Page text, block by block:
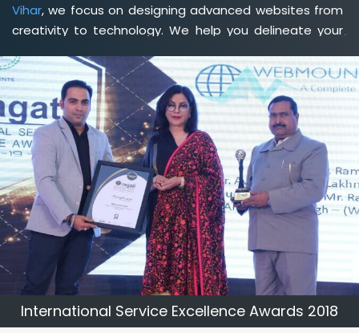
Vihar, we focus on designing advanced websites from
creativity to technology. We help you delineate your
credibility of your brand. Being a client-focusedweb
development agency in Yamuna Vihar, we help you
meet your unique goals so that you can meet your
business goals and earn a consistently high income.
International Service Excellence Awards 2018